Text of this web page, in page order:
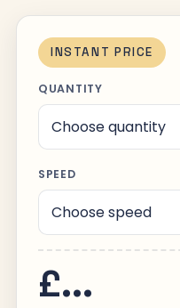
INSTANT PRICE
QUANTITY
SPEED
£...